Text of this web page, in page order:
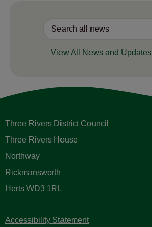
View All News and Updates
Three Rivers District Council
Three Rivers House
Northway
Rickmansworth
Herts WD3 1RL
Accessibility Statement